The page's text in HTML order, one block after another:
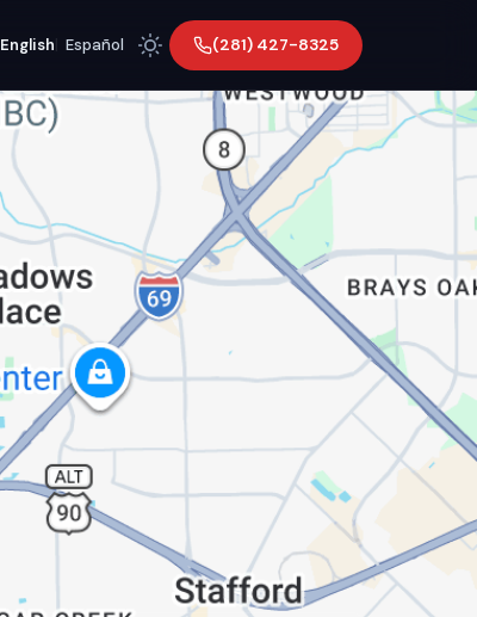
English Español (281) 427-8325